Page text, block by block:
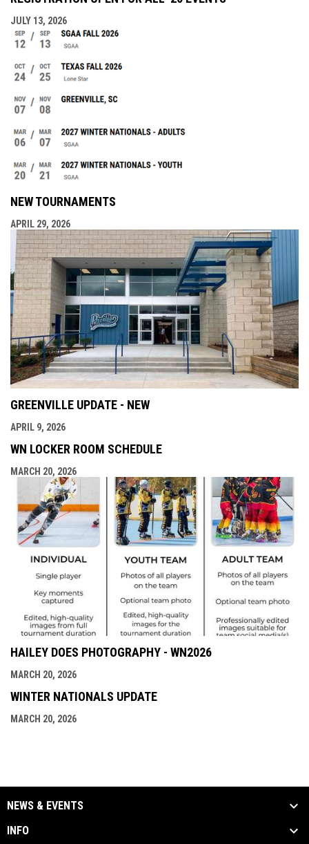
JULY 13, 2026
NEW TOURNAMENTS
APRIL 29, 2026
GREENVILLE UPDATE - NEW
APRIL 9, 2026
WN LOCKER ROOM SCHEDULE
MARCH 20, 2026
HAILEY DOES PHOTOGRAPHY - WN2026
MARCH 20, 2026
WINTER NATIONALS UPDATE
MARCH 20, 2026
NEWS & EVENTS
INFO